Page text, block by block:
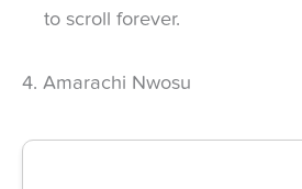
to scroll forever.
4. Amarachi Nwosu